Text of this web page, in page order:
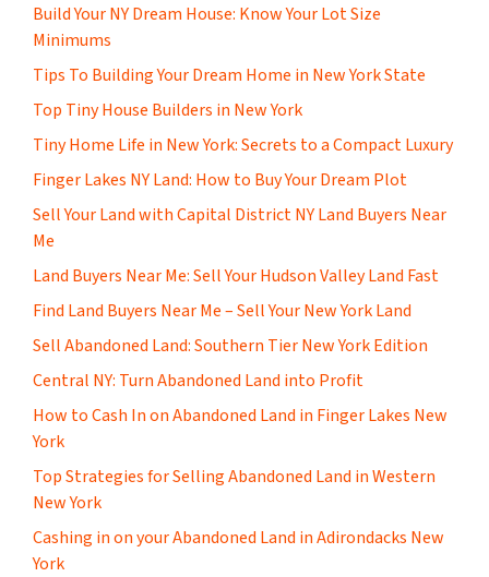
Build Your NY Dream House: Know Your Lot Size
Minimums
Tips To Building Your Dream Home in New York State
Top Tiny House Builders in New York
Tiny Home Life in New York: Secrets to a Compact Luxury
Finger Lakes NY Land: How to Buy Your Dream Plot
Sell Your Land with Capital District NY Land Buyers Near
Me
Land Buyers Near Me: Sell Your Hudson Valley Land Fast
Find Land Buyers Near Me – Sell Your New York Land
Sell Abandoned Land: Southern Tier New York Edition
Central NY: Turn Abandoned Land into Profit
How to Cash In on Abandoned Land in Finger Lakes New
York
Top Strategies for Selling Abandoned Land in Western
New York
Cashing in on your Abandoned Land in Adirondacks New
York